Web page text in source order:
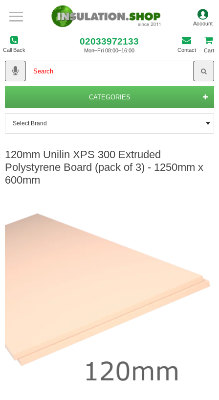
Call Back
02033972133
Mon–Fri 08:00–16:00 Contact Cart
CATEGORIES
120mm Unilin XPS 300 Extruded
Polystyrene Board (pack of 3) - 1250mm x
600mm